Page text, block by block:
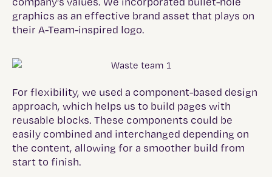
graphics as an effective brand asset that plays on
their A-Team-inspired logo.
For flexibility, we used a component-based design
approach, which helps us to build pages with
reusable blocks. These components could be
easily combined and interchanged depending on
the content, allowing for a smoother build from
start to finish.